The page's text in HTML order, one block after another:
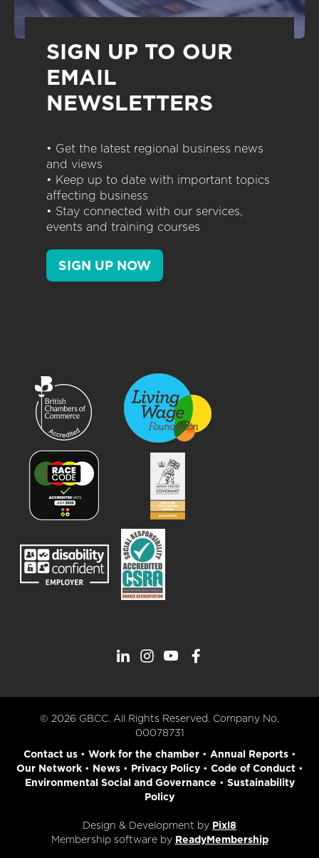
SIGN UP TO OUR
EMAIL
NEWSLETTERS
• Get the latest regional business news
and views
• Keep up to date with important topics
affecting business
• Stay connected with our services,
events and training courses
SIGN UP NOW
© 2026 GBCC. All Rights Reserved. Company No.
00078731
Contact us• Work for the chamber• Annual Reports•
Our Network• News• Privacy Policy• Code of Conduct•
Environmental Social and Governance • Sustainability
Policy
Design & Development by Pixl8
Membership software by ReadyMembership